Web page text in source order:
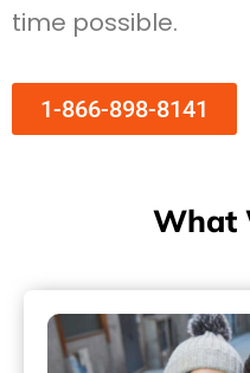
time possible.
1-866-898-8141
What